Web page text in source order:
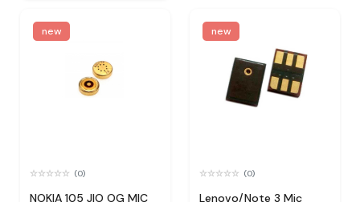
new
(0)
NOKIA 105 JIO OG MIC
new
(0)
Lenovo/Note 3 Mic